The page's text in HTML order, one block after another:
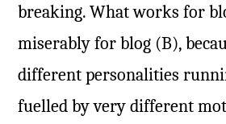
breaking. What works for
miserably for blog (B),
different personalities
fuelled by very different